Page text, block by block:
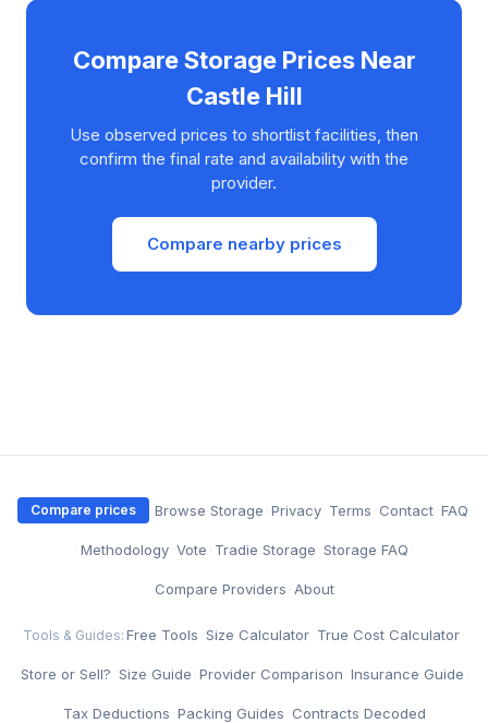
Compare Storage Prices Near
Castle Hill
Use observed prices to shortlist facilities, then
confirm the final rate and availability with the
provider.
Compare nearby prices
Compare prices ·Browse Storage ·Privacy· Terms · Contact·FAQ
·Methodology ·Vote · Tradie Storage ·Storage FAQ ·
Compare Providers ·About
Tools & Guides: Free Tools ·Size Calculator· True Cost Calculator·
Store or Sell? ·Size Guide ·Provider Comparison ·Insurance Guide ·
Tax Deductions ·Packing Guides · Contracts Decoded